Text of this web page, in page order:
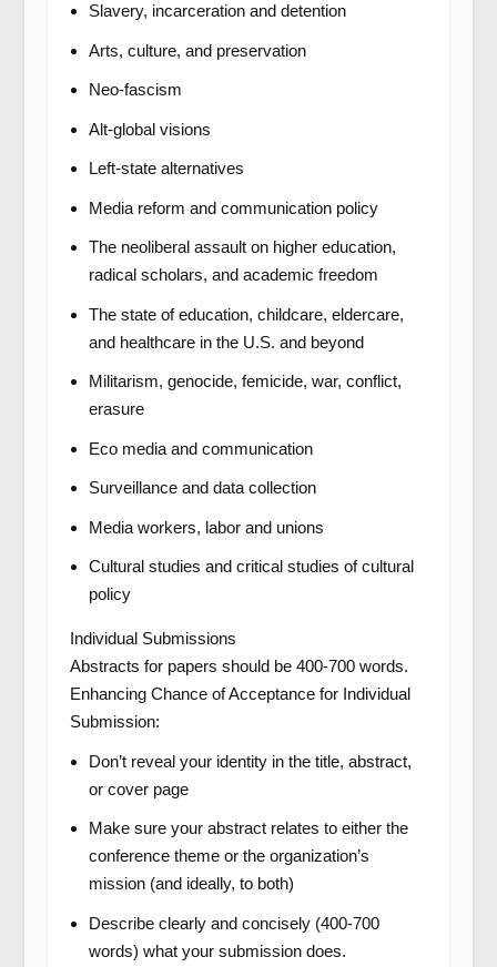
Slavery, incarceration and detention
Arts, culture, and preservation
Neo-fascism
Alt-global visions
Left-state alternatives
Media reform and communication policy
The neoliberal assault on higher education,
radical scholars, and academic freedom
The state of education, childcare, eldercare,
and healthcare in the U.S. and beyond
Militarism, genocide, femicide, war, conflict,
erasure
Eco media and communication
Surveillance and data collection
Media workers, labor and unions
Cultural studies and critical studies of cultural
policy
Individual Submissions
Abstracts for papers should be 400-700 words.
Enhancing Chance of Acceptance for Individual
Submission:
Don’t reveal your identity in the title, abstract,
or cover page
Make sure your abstract relates to either the
conference theme or the organization’s
mission (and ideally, to both)
Describe clearly and concisely (400-700
words) what your submission does.